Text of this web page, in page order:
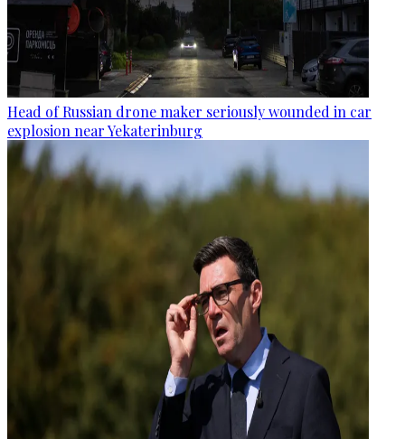
Head of Russian drone maker seriously wounded in car
explosion near Yekaterinburg